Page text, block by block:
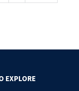
EXPLORE